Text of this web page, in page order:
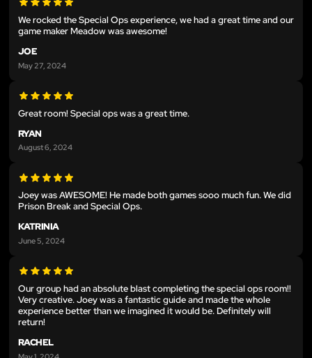
We rocked the Special Ops experience, we had a great time and our
game maker Meadow was awesome!
JOE
May 27, 2024
Great room! Special ops was a great time.
RYAN
August 6, 2024
Joey was AWESOME! He made both games sooo much fun. We did
Prison Break and Special Ops.
KATRINIA
June 5, 2024
Our group had an absolute blast completing the special ops room!!
Very creative. Joey was a fantastic guide and made the whole
experience better than we imagined it would be. Definitely will
return!
RACHEL